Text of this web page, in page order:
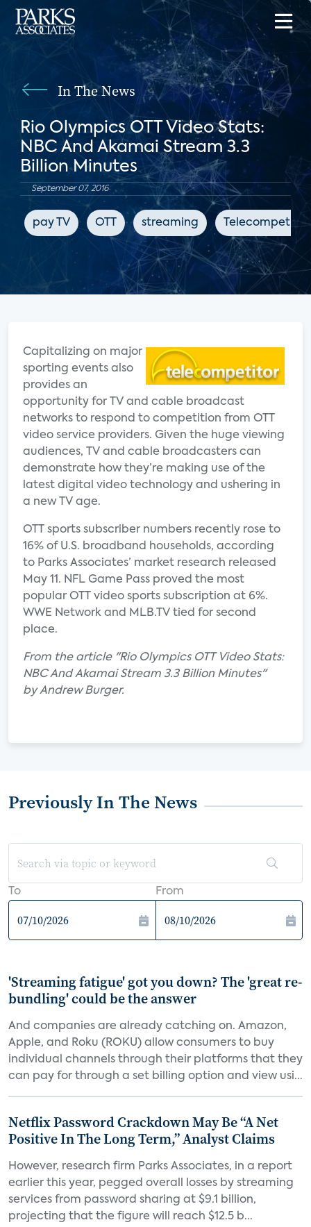
In The News
Rio Olympics OTT Video Stats:
NBC And Akamai Stream 3.3
Billion Minutes
September 07, 2016
pay TV OTT streaming Telecompetitor
Capitalizing on major
sporting events also
provides an
opportunity for TV and cable broadcast
networks to respond to competition from OTT
video service providers. Given the huge viewing
audiences, TV and cable broadcasters can
demonstrate how they’re making use of the
latest digital video technology and ushering in
a new TV age.
OTT sports subscriber numbers recently rose to
16% of U.S. broadband households, according
to Parks Associates’ market research released
May 11. NFL Game Pass proved the most
popular OTT video sports subscription at 6%.
WWE Network and MLB.TV tied for second
place.
From the article "Rio Olympics OTT Video Stats:
NBC And Akamai Stream 3.3 Billion Minutes"
by Andrew Burger.
Previously In The News
To From
'Streaming fatigue' got you down? The 'great re-
bundling' could be the answer
And companies are already catching on. Amazon,
Apple, and Roku (ROKU) allow consumers to buy
individual channels through their platforms that they
can pay for through a set billing option and view usi...
Netflix Password Crackdown May Be “A Net
Positive In The Long Term,” Analyst Claims
However, research firm Parks Associates, in a report
earlier this year, pegged overall losses by streaming
services from password sharing at $9.1 billion,
projecting that the figure will reach $12.5 b...